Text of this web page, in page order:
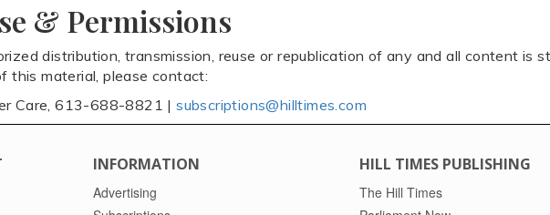
& Permissions
distribution, transmission, reuse or republication of any and all content is
this material, please contact:
Care, 613-688-8821 |subscriptions@hilltimes.com
INFORMATION
Advertising
HILL TIMES PUBLISHING
The Hill Times